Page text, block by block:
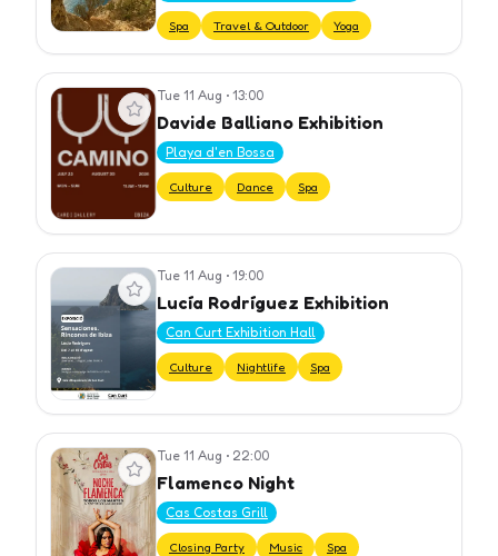
Spa Travel & Outdoor Yoga
View event Tue 11 Aug • 13:00
Davide Balliano Exhibition
Playa d'en Bossa
Culture Dance Spa
View event Tue 11 Aug • 19:00
Lucía Rodríguez Exhibition
Can Curt Exhibition Hall
Culture Nightlife Spa
View event Tue 11 Aug • 22:00
Flamenco Night
Cas Costas Grill
Closing Party Music Spa